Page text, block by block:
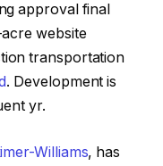
approval final
website
transportation
. Development is
yr.
Williams, has